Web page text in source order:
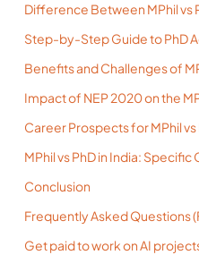
Difference Between MPhil vs
Step-by-Step Guide to PhD
Benefits and Challenges of
Impact of NEP 2020 on the
Career Prospects for MPhil vs
MPhil vs PhD in India:
Conclusion
Frequently Asked Questions
Get paid to work on AI